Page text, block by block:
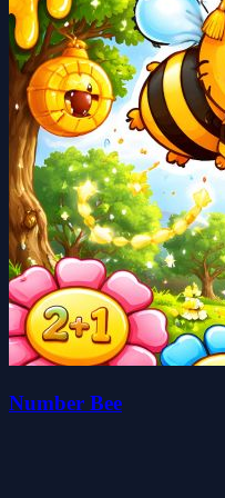
Number Bee